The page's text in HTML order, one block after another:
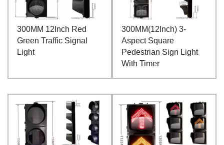
300MM 12Inch Red
Green Traffic Signal
Light
300MM(12Inch) 3-
Aspect Square
Pedestrian Sign Light
With Timer